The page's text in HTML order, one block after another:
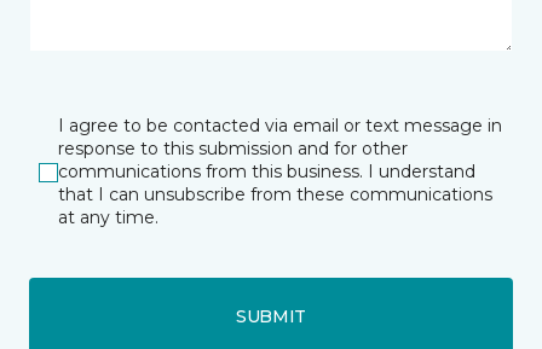
I agree to be contacted via email or text message in
response to this submission and for other
communications from this business. I understand
that I can unsubscribe from these communications
at any time.
SUBMIT